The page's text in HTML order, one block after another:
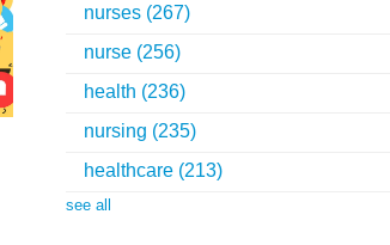
nurses (267)
nurse (256)
health (236)
nursing (235)
healthcare (213)
see all